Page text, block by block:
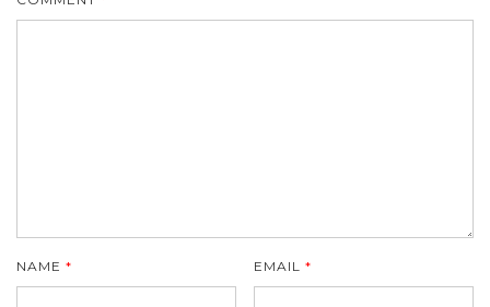
NAME * EMAIL*